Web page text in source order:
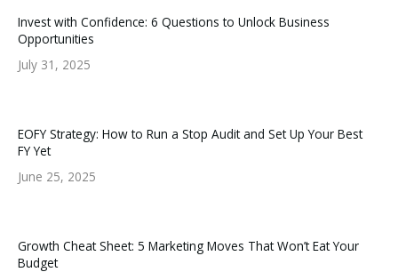
Invest with Confidence: 6 Questions to Unlock Business
Opportunities
July 31, 2025
EOFY Strategy: How to Run a Stop Audit and Set Up Your Best
FY Yet
June 25, 2025
Growth Cheat Sheet: 5 Marketing Moves That Won’t Eat Your
Budget